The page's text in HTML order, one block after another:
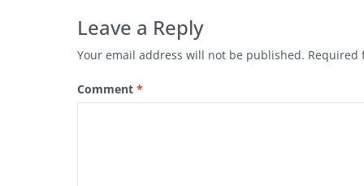
Leave a Reply
Your email address will not be published. Required
Comment *